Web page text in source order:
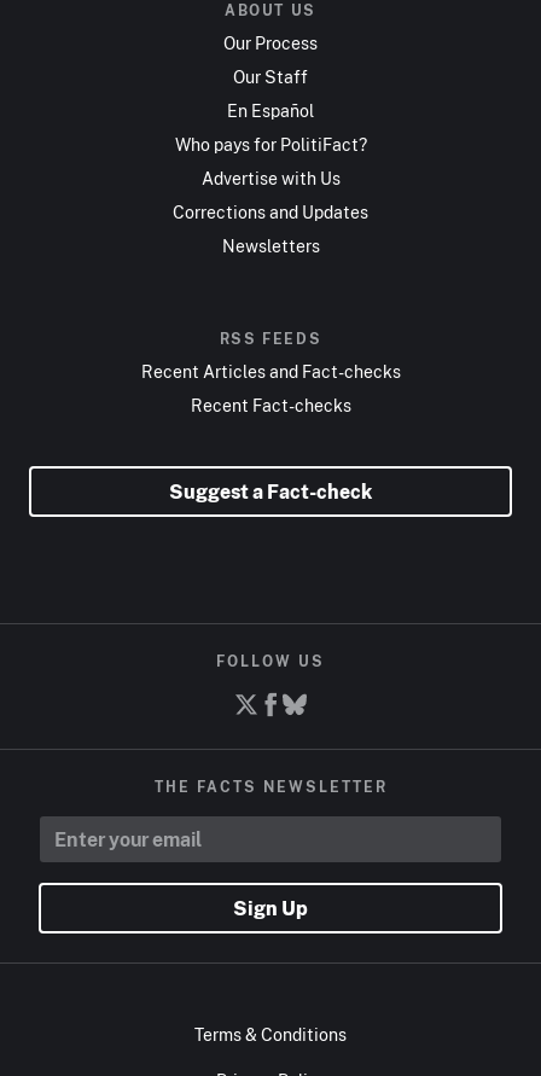
ABOUT US
Our Process
Our Staff
En Español
Who pays for PolitiFact?
Advertise with Us
Corrections and Updates
Newsletters
RSS FEEDS
Recent Articles and Fact-checks
Recent Fact-checks
Suggest a Fact-check
FOLLOW US
THE FACTS NEWSLETTER
Sign Up
Terms & Conditions